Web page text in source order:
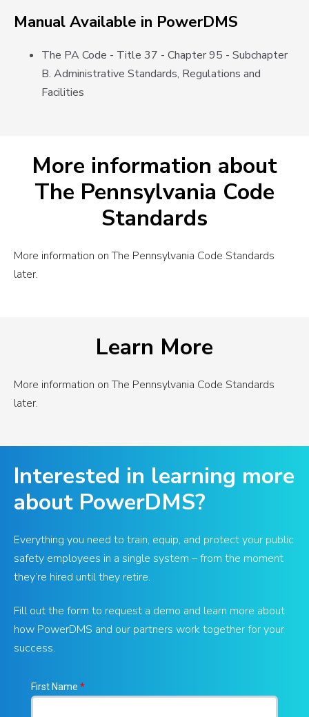
Manual Available in PowerDMS
The PA Code - Title 37 - Chapter 95 - Subchapter
B. Administrative Standards, Regulations and
Facilities
More information about
The Pennsylvania Code
Standards
More information on The Pennsylvania Code Standards
later.
Learn More
More information on The Pennsylvania Code Standards
later.
Interested in learning more
about PowerDMS?
Everything you need to train, equip, and protect your public
safety employees in a single system – from the moment
they’re hired until they retire.
Fill out the form to request a demo and learn more about
how PowerDMS and our partners work together for your
success.
First Name *